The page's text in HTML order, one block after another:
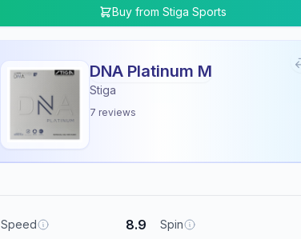
Buy from Stiga Sports
DNA Platinum M
Stiga
7 reviews
Speed 8.9 Spin